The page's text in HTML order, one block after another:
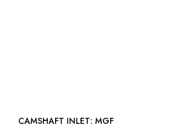
CAMSHAFT INLET: MGF